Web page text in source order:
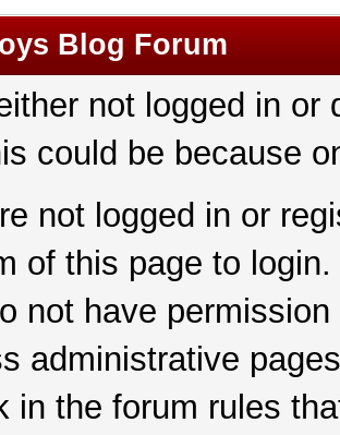
Blog Forum
not logged in
could be because
not logged in or
of this page to login.
not have
administrative
in the forum rules